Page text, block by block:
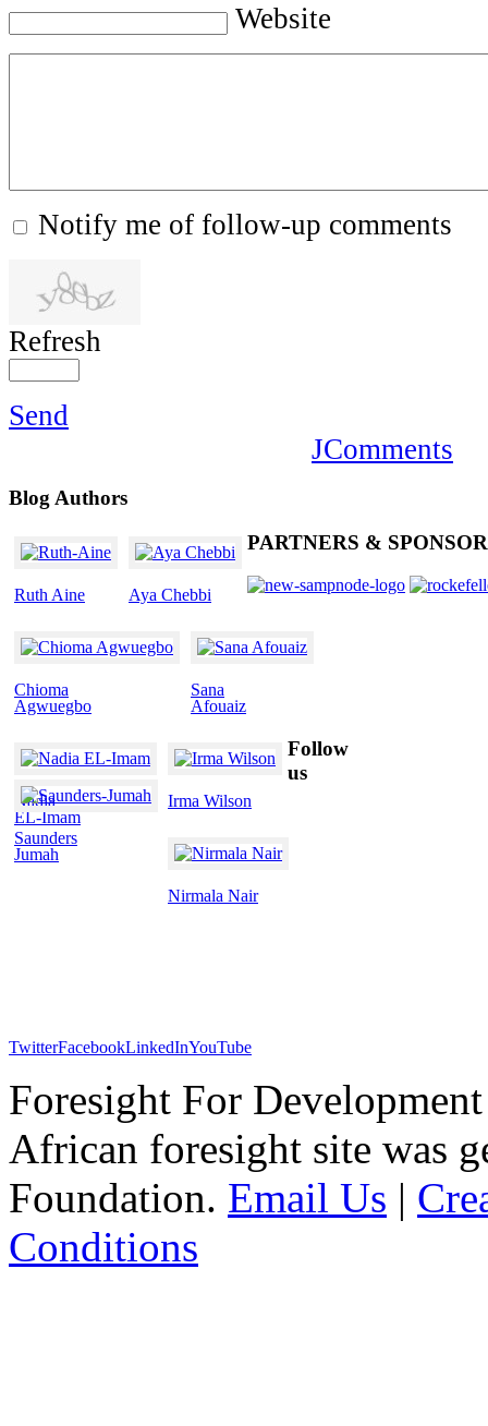
Website
Notify me of follow-up comments
Refresh
Send
JComments
BlogAuthors
Ruth Aine Aya Chebbi
Chioma
Agwuegbo
Sana
Afouaiz
Nadia
EL-Imam
Irma Wilson
Nirmala Nair
Saunders
Jumah
PARTNERS &
Follow
us
TwitterFacebookLinkedInYouTube
Foresight For
African foresight site was
Foundation. Email Us |
Conditions